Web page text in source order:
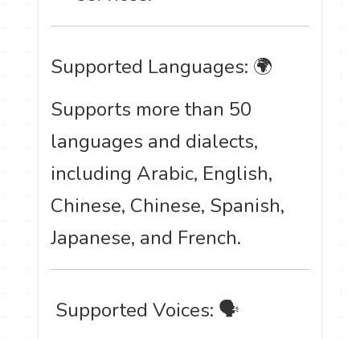
Supported Languages: 🌍
Supports more than 50
languages and dialects,
including Arabic, English,
Chinese, Chinese, Spanish,
Japanese, and French.
️ Supported Voices: 🗣